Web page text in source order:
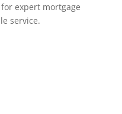
expert mortgage
service.